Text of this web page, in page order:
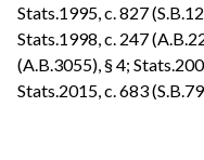
Stats.1995, c. 827
Stats.1998, c. 247
(A.B.3055), § 4;
Stats.2015, c. 683